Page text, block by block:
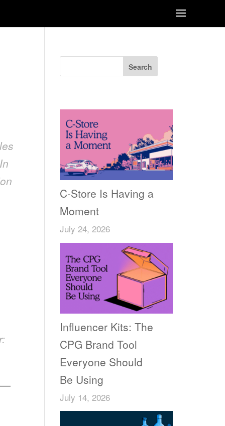
Search
C-Store Is Having a
Moment
July 24, 2026
Influencer Kits: The
CPG Brand Tool
Everyone Should
Be Using
July 14, 2026